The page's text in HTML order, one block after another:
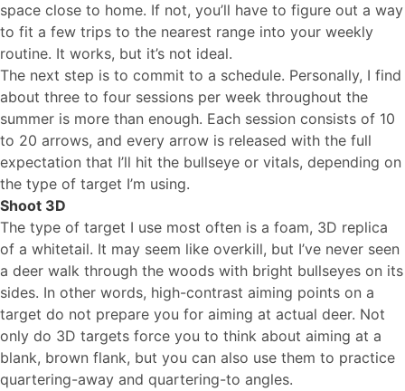
space close to home. If not, you’ll have to figure out a way
to fit a few trips to the nearest range into your weekly
routine. It works, but it’s not ideal.
The next step is to commit to a schedule. Personally, I find
about three to four sessions per week throughout the
summer is more than enough. Each session consists of 10
to 20 arrows, and every arrow is released with the full
expectation that I’ll hit the bullseye or vitals, depending on
the type of target I’m using.
Shoot 3D
The type of target I use most often is a foam, 3D replica
of a whitetail. It may seem like overkill, but I’ve never seen
a deer walk through the woods with bright bullseyes on its
sides. In other words, high-contrast aiming points on a
target do not prepare you for aiming at actual deer. Not
only do 3D targets force you to think about aiming at a
blank, brown flank, but you can also use them to practice
quartering-away and quartering-to angles.